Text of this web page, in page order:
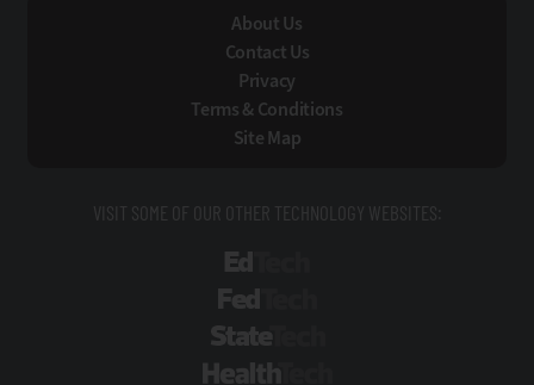
About Us
Contact Us
Privacy
Terms & Conditions
Site Map
VISIT SOME OF OUR OTHER TECHNOLOGY WEBSITES: